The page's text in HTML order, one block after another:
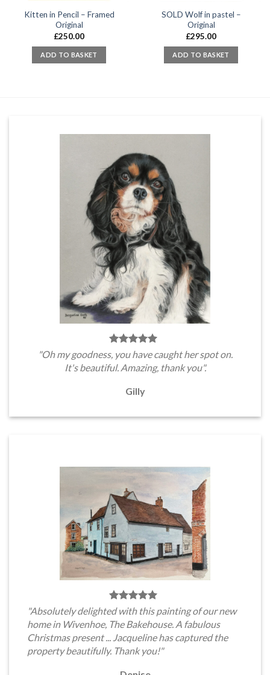
Kitten in Pencil – Framed
Original
£250.00
ADD TO BASKET
SOLD Wolf in pastel –
Original
£295.00
ADD TO BASKET
"Oh my goodness, you have caught her spot on.
It's beautiful. Amazing, thank you".
Gilly
"Absolutely delighted with this painting of our new
home in Wivenhoe, The Bakehouse. A fabulous
Christmas present ... Jacqueline has captured the
property beautifully. Thank you!"